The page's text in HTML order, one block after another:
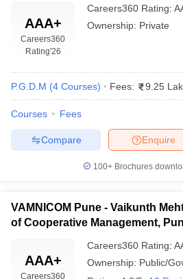
College Name
Median
Salary
FLAME
Placements
₹11,00,000
per annum
Balaji Institute of
Placements
₹7,50,000
MIT School of
Management
N/A
AAA+
Careers360
Rating'26
Careers360 Rating:
Ownership: Private
P.G.D.M (4 Courses) Fees: 9.25
Courses Fees
Enquire
Compare
100+ Brochures
VAMNICOM Pune - Vaikunth
of Cooperative Management,
AAA+
Careers360
Careers360 Rating:
Ownership: Public/